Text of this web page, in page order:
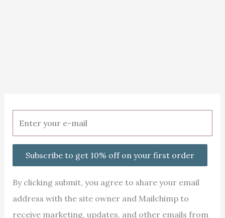
Subscribe to get 10% off on your first order
By clicking submit, you agree to share your email
address with the site owner and Mailchimp to
receive marketing, updates, and other emails from